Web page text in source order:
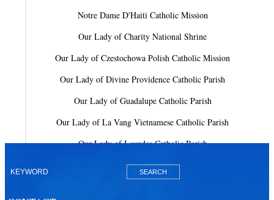
Notre Dame D'Haiti Catholic Mission
Our Lady of Charity National Shrine
Our Lady of Czestochowa Polish Catholic Mission
Our Lady of Divine Providence Catholic Parish
Our Lady of Guadalupe Catholic Parish
Our Lady of La Vang Vietnamese Catholic Parish
Our Lady of Lourdes Catholic Parish
Our Lady of Mercy Catholic Parish